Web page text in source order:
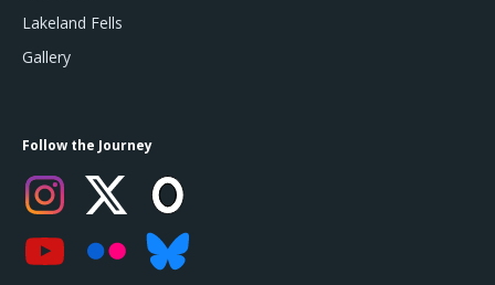
Lakeland Fells
Gallery
Follow the Journey